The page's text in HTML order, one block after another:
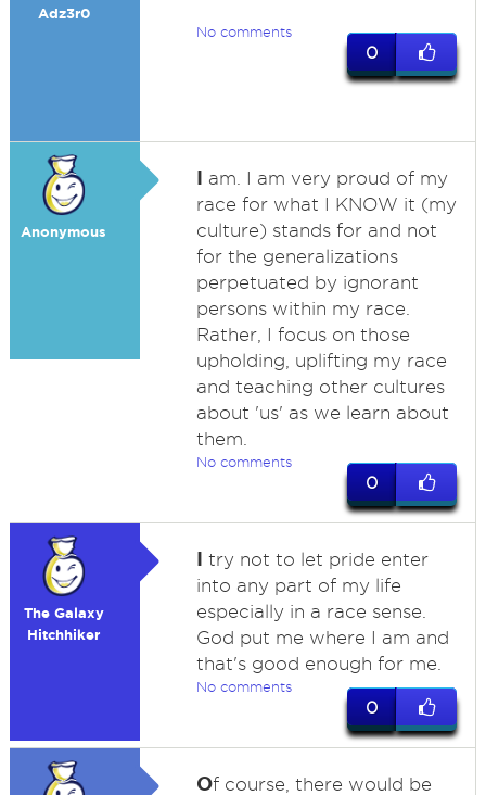
Adz3r0
No comments
0
Anonymous
I am. I am very proud of my
race for what I KNOW it (my
culture) stands for and not
for the generalizations
perpetuated by ignorant
persons within my race.
Rather, I focus on those
upholding, uplifting my race
and teaching other cultures
about 'us' as we learn about
them.
No comments
0
The Galaxy
Hitchhiker
I try not to let pride enter
into any part of my life
especially in a race sense.
God put me where I am and
that's good enough for me.
No comments
0
Of course, there would be